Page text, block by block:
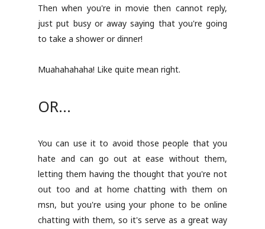
Then when you're in movie then cannot reply,
just put busy or away saying that you're going
to take a shower or dinner!
Muahahahaha! Like quite mean right.
OR...
You can use it to avoid those people that you
hate and can go out at ease without them,
letting them having the thought that you're not
out too and at home chatting with them on
msn, but you're using your phone to be online
chatting with them, so it's serve as a great way